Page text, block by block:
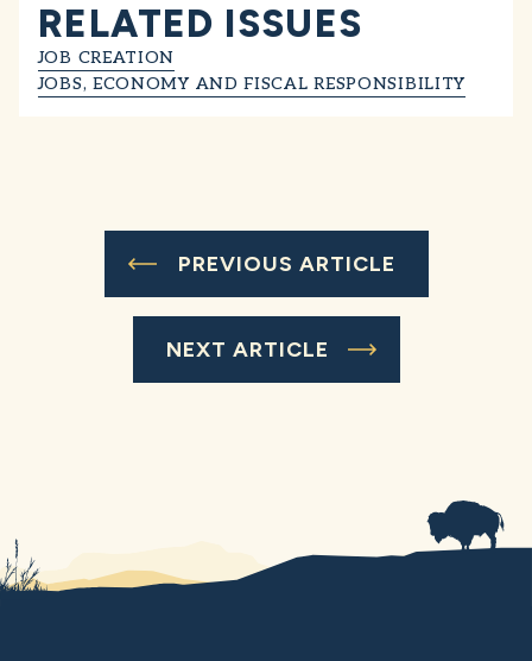
RELATED ISSUES
JOB CREATION
JOBS, ECONOMY AND FISCAL RESPONSIBILITY
PREVIOUS ARTICLE
NEXT ARTICLE